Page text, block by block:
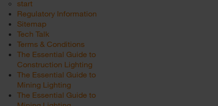
start
Regulatory Information
Sitemap
Tech Talk
Terms & Conditions
The Essential Guide to
Construction Lighting
The Essential Guide to
Mining Lighting
The Essential Guide to